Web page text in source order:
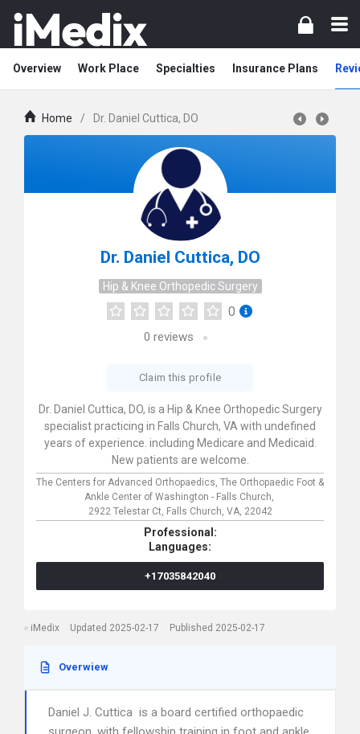
Overview Work Place Specialties Insurance Plans
Home / Dr. Daniel Cuttica, DO
Dr. Daniel Cuttica, DO
Hip & Knee Orthopedic Surgery
0
0 reviews
Claim this profile
Dr. Daniel Cuttica, DO, is a Hip & Knee Orthopedic Surgery
specialist practicing in Falls Church, VA with undefined
years of experience. including Medicare and Medicaid.
New patients are welcome.
The Centers for Advanced Orthopaedics, The Orthopaedic Foot &
Ankle Center of Washington - Falls Church,
2922 Telestar Ct, Falls Church, VA, 22042
Professional:
Languages:
+17035842040
iMedix Updated 2025-02-17 Published 2025-02-17
Overwiew
Daniel J. Cuttica is a board certified orthopaedic